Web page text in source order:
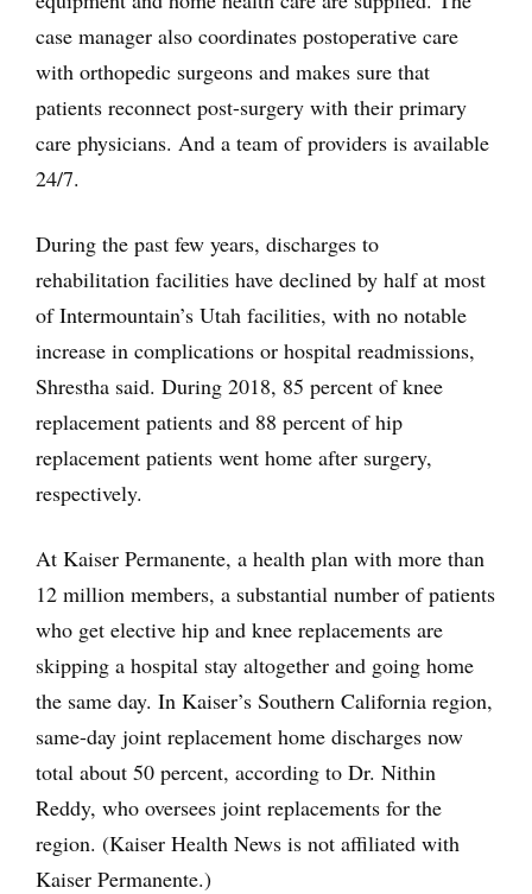
case manager also coordinates postoperative care
with orthopedic surgeons and makes sure that
patients reconnect post-surgery with their primary
care physicians. And a team of providers is available
24/7.
During the past few years, discharges to
rehabilitation facilities have declined by half at most
of Intermountain’s Utah facilities, with no notable
increase in complications or hospital readmissions,
Shrestha said. During 2018, 85 percent of knee
replacement patients and 88 percent of hip
replacement patients went home after surgery,
respectively.
At Kaiser Permanente, a health plan with more than
12 million members, a substantial number of patients
who get elective hip and knee replacements are
skipping a hospital stay altogether and going home
the same day. In Kaiser’s Southern California region,
same-day joint replacement home discharges now
total about 50 percent, according to Dr. Nithin
Reddy, who oversees joint replacements for the
region. (Kaiser Health News is not affiliated with
Kaiser Permanente.)